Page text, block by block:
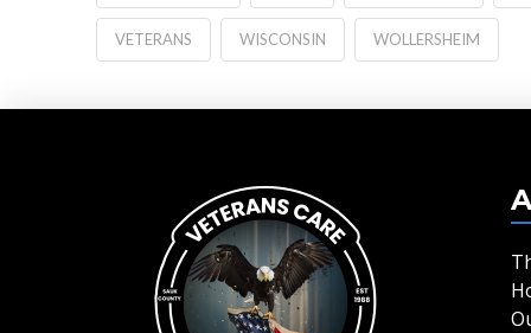
VETERANS WISCONSIN WOLLERSHEIM